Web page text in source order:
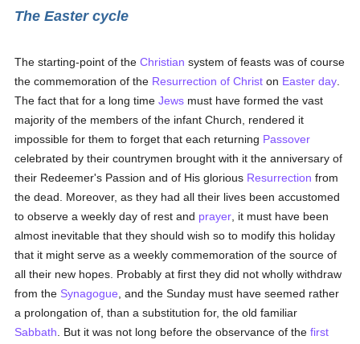
The Easter cycle
The starting-point of theChristian system of feasts was of course
the commemoration of the Resurrection of Christ on Easter day
The fact that for a long timeJews must have formed the vast
majority of the members of the infant Church, rendered it
impossible for them to forget that each returning Passover
celebrated by their countrymen brought with it the anniversary of
their Redeemer's Passion and of His glorious Resurrection from
the dead. Moreover, as they had all their lives been accustomed
to observe a weekly day of rest and prayer , it must have been
almost inevitable that they should wish so to modify this holiday
that it might serve as a weekly commemoration of the source of
all their new hopes. Probably at first they did not wholly withdraw
from the Synagogue , and the Sunday must have seemed rather
a prolongation of, than a substitution for, the old familiar
Sabbath . But it was not long before the observance of thefirst